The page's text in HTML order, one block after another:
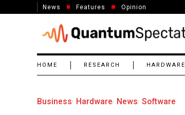
News Features Opinion
HOME RESEARCH HARDWARE
Business Hardware News Software